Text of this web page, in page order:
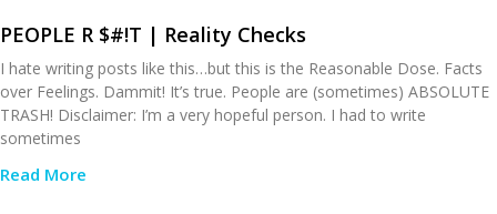
PEOPLE R $#!T | Reality Checks
I hate writing posts like this…but this is the Reasonable Dose. Facts
over Feelings. Dammit! It’s true. People are (sometimes) ABSOLUTE
TRASH! Disclaimer: I’m a very hopeful person. I had to write
sometimes
Read More